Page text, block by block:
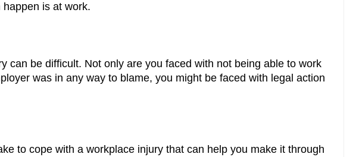
is at work.
can be difficult. Not only are you faced with not being able to work
was in any way to blame, you might be faced with legal action
to cope with a workplace injury that can help you make it through